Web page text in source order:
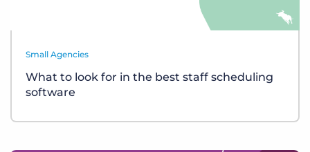
Small Agencies
What to look for in the best staff scheduling
software